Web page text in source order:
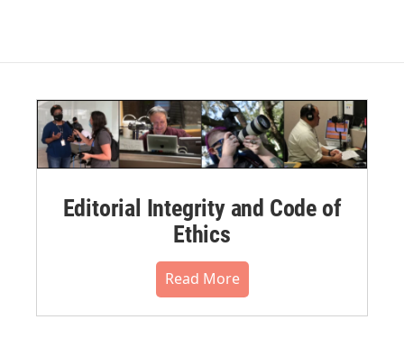
Editorial Integrity and Code of
Ethics
Read More